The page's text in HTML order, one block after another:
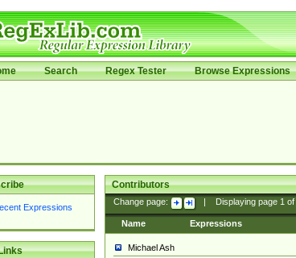
Search Regex Tester Browse Expressions
Expressions
Contributors
Change page: Displaying page 1of
Name Expressions
Michael Ash